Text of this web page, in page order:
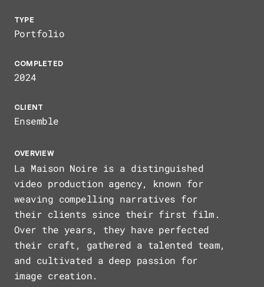
HOME
ABOUT
ARCHIVE
TYPE
Portfolio
COMPLETED
2024
CLIENT
Ensemble
OVERVIEW
La Maison Noire is a distinguished
video production agency, known for
weaving compelling narratives for
their clients since their first film.
Over the years, they have perfected
their craft, gathered a talented team,
and cultivated a deep passion for
image creation.